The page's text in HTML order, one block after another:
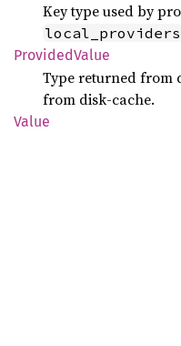
Key type used by
local_providers
ProvidedValue
Type returned from
from disk-cache.
Value